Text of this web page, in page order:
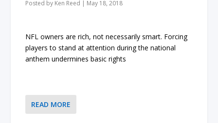
Posted by Ken Reed | May 18, 2018
NFL owners are rich, not necessarily smart. Forcing
players to stand at attention during the national
anthem undermines basic rights
READ MORE